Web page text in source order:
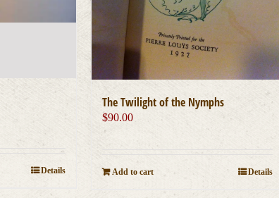
Details
The Twilight of the Nymphs
$90.00
Add to cart Details